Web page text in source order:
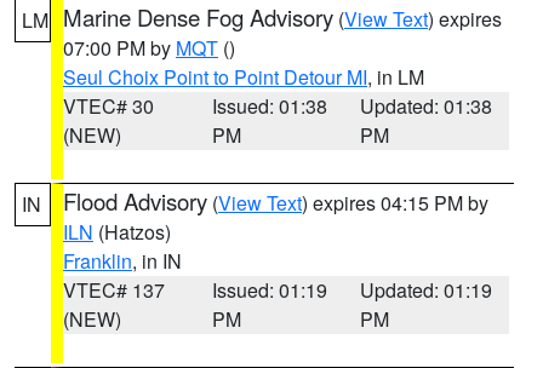
LM Marine Dense Fog Advisory (View Text) expires
07:00 PM by MQT ()
Seul Choix Point to Point Detour MI, in LM
VTEC# 30
(NEW)
Issued: 01:38
PM
Updated: 01:38
PM
IN Flood Advisory (View Text) expires 04:15 PM by
ILN (Hatzos)
Franklin, in IN
VTEC# 137
(NEW)
Issued: 01:19
PM
Updated: 01:19
PM